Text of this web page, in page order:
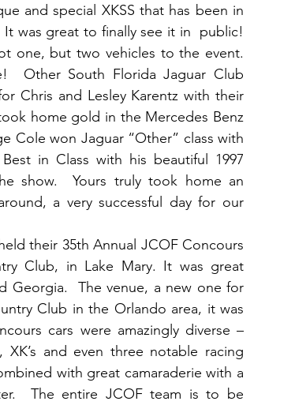
and special XKSS that has been in
was great to finally see it in  public!
one, but two vehicles to the event.
Other South Florida Jaguar Club
Chris and Lesley Karentz with their
home gold in the Mercedes Benz
Cole won Jaguar “Other” class with
in Class with his beautiful 1997
show.  Yours truly took home an
a very successful day for our
their 35th Annual JCOF Concours
Club, in Lake Mary. It was great
Georgia.  The venue, a new one for
Club in the Orlando area, it was
cars were amazingly diverse –
XK’s and even three notable racing
with great camaraderie with a
The entire JCOF team is to be